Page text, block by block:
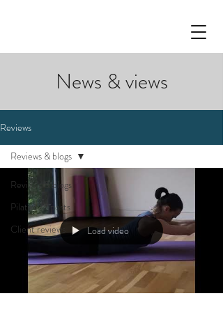
News & views
Reviews
Reviews & blogs
Pilates 77 posts
Client reviews
Reviews & blogs
Load video